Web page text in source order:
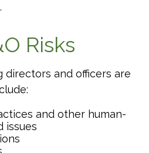
Risks
directors and officers are
and other human-
issues